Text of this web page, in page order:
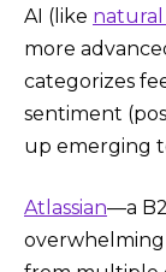
AI (like natural
more
categorizes
sentiment
up emerging
Atlassian—a